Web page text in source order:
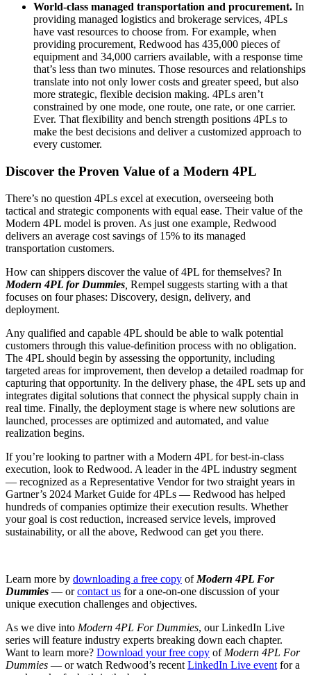
World-class managed transportation and procurement. In
providing managed logistics and brokerage services, 4PLs
have vast resources to choose from. For example, when
providing procurement, Redwood has 435,000 pieces of
equipment and 34,000 carriers available, with a response time
that’s less than two minutes. Those resources and relationships
translate into not only lower costs and greater speed, but also
more strategic, flexible decision making. 4PLs aren’t
constrained by one mode, one route, one rate, or one carrier.
Ever. That flexibility and bench strength positions 4PLs to
make the best decisions and deliver a customized approach to
every customer.
Discover the Proven Value of a Modern 4PL
There’s no question 4PLs excel at execution, overseeing both
tactical and strategic components with equal ease. Their value of the
Modern 4PL model is proven. As just one example, Redwood
delivers an average cost savings of 15% to its managed
transportation customers.
How can shippers discover the value of 4PL for themselves? In
Modern 4PL for Dummies Rempel suggests starting with a that
focuses on four phases: Discovery, design, delivery, and
deployment.
Any qualified and capable 4PL should be able to walk potential
customers through this value-definition process with no obligation.
The 4PL should begin by assessing the opportunity, including
targeted areas for improvement, then develop a detailed roadmap for
capturing that opportunity. In the delivery phase, the 4PL sets up and
integrates digital solutions that connect the physical supply chain in
real time. Finally, the deployment stage is where new solutions are
launched, processes are optimized and automated, and value
realization begins.
If you’re looking to partner with a Modern 4PL for best-in-class
execution, look to Redwood. A leader in the 4PL industry segment
— recognized as a Representative Vendor for two straight years in
Gartner’s 2024 Market Guide for 4PLs — Redwood has helped
hundreds of companies optimize their execution results. Whether
your goal is cost reduction, increased service levels, improved
sustainability, or all the above, Redwood can get you there.
Learn more by downloading a free copy of Modern 4PL For
Dummies — orcontact us for a one-on-one discussion of your
unique execution challenges and objectives.
As we dive into Modern 4PL For Dummies, our LinkedIn Live
series will feature industry experts breaking down each chapter.
Want to learn more? Download your free copy of Modern 4PL For
Dummies — or watch Redwood’s recent LinkedIn Live event for a